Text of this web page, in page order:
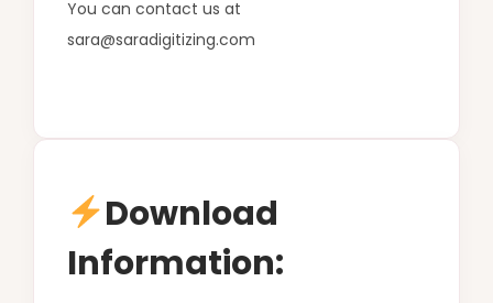
You can contact us at
sara@saradigitizing.com
Download
Information: